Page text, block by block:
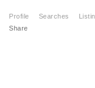
Profile Searches
Share